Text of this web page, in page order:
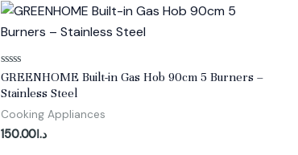
Rated
0
out
5
GREENHOME Built-in Gas Hob 90cm 5 Burners –
Stainless Steel
Cooking Appliances
د.ا150.00